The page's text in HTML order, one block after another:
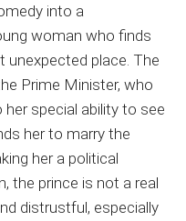
into a
woman who finds
unexpected place. The
Prime Minister, who
special ability to see
her to marry the
her a political
the prince is not a real
distrustful, especially